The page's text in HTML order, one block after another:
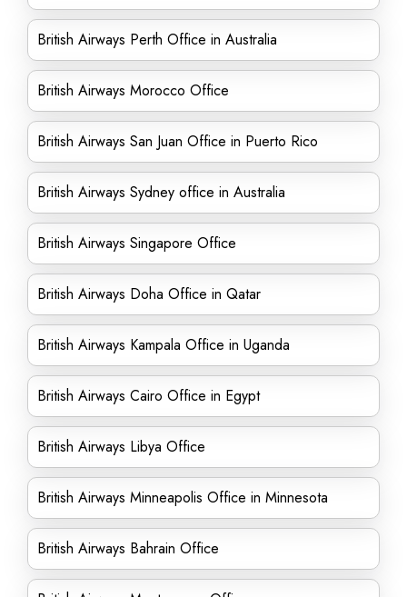
British Airways Perth Office in Australia
British Airways Morocco Office
British Airways San Juan Office in Puerto Rico
British Airways Sydney office in Australia
British Airways Singapore Office
British Airways Doha Office in Qatar
British Airways Kampala Office in Uganda
British Airways Cairo Office in Egypt
British Airways Libya Office
British Airways Minneapolis Office in Minnesota
British Airways Bahrain Office